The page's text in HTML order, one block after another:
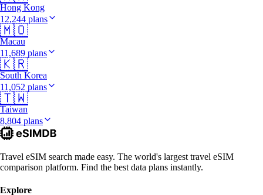
Hong Kong
12,244 plans
🇲🇴
Macau
11,689 plans
🇰🇷
South Korea
11,052 plans
🇹🇼
Taiwan
8,804 plans
Travel eSIM search made easy. The world's largest travel eSIM
comparison platform. Find the best data plans instantly.
Explore